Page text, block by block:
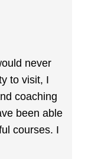
never
to visit, I
coaching
been able
courses. I